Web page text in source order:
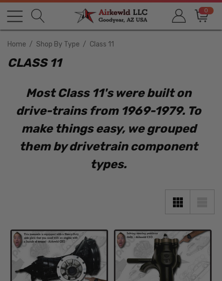
0
Home Shop By Type Class 11
CLASS 11
Most Class 11's were built on
drive-trains from 1969-1979. To
make things easy, we grouped
them by drivetrain component
types.